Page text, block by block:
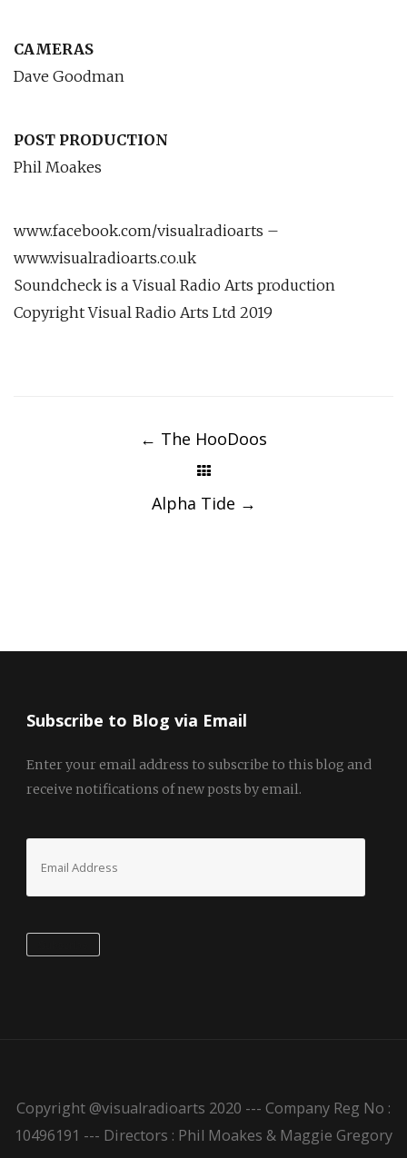
CAMERAS
Dave Goodman
POST PRODUCTION
Phil Moakes
www.facebook.com/visualradioarts –
www.visualradioarts.co.uk
Soundcheck is a Visual Radio Arts production
Copyright Visual Radio Arts Ltd 2019
← The HooDoos
Alpha Tide →
Subscribe to Blog via Email
Enter your email address to subscribe to this blog and
receive notifications of new posts by email.
Address
Copyright @visualradioarts 2020 --- Company Reg No :
10496191 --- Directors : Phil Moakes & Maggie Gregory